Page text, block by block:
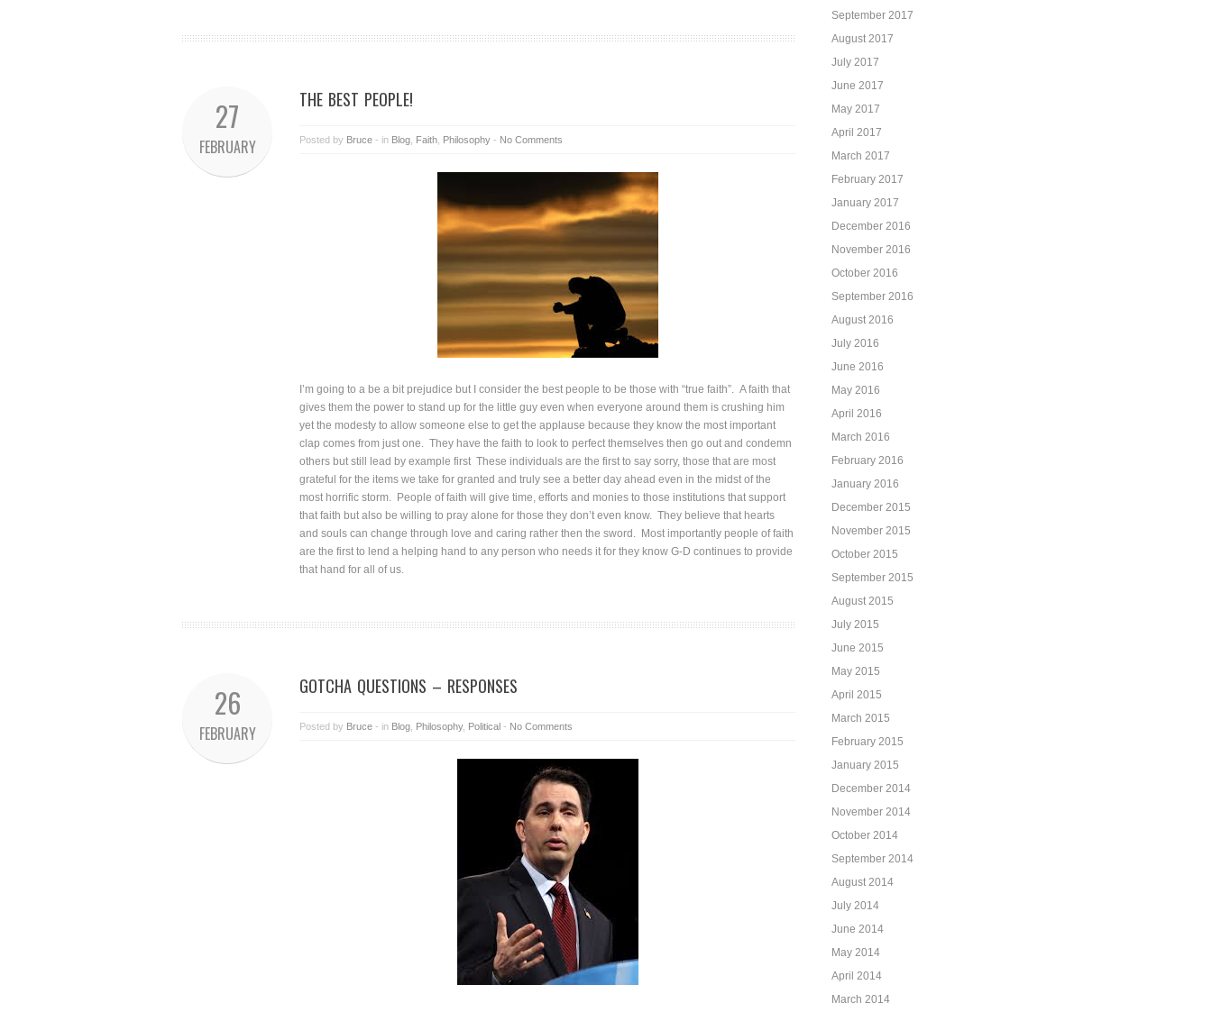
27
FEBRUARY
THE BEST PEOPLE!
Posted by Bruce - in Blog Faith Philosophy - No Comments
I’m going to a be a bit prejudice but I consider the best people to be those with “true faith”. A faith that
gives them the power to stand up for the little guy even when everyone around them is crushing him
yet the modesty to allow someone else to get the applause because they know the most important
clap comes from just one. They have the faith to look to perfect themselves then go out and condemn
others but still lead by example first These individuals are the first to say sorry, those that are most
grateful for the items we take for granted and truly see a better day ahead even in the midst of the
most horrific storm. People of faith will give time, efforts and monies to those institutions that support
that faith but also be willing to pray alone for those they don’t even know. They believe that hearts
and souls can change through love and caring rather then the sword. Most importantly people of faith
are the first to lend a helping hand to any person who needs it for they know G-D continues to provide
that hand for all of us.
26
FEBRUARY
GOTCHA QUESTIONS – RESPONSES
Posted by Bruce - in Blog Philosophy, Political - No Comments
September 2017
August 2017
July 2017
June 2017
May 2017
April 2017
March 2017
February 2017
January 2017
December 2016
November 2016
October 2016
September 2016
August 2016
July 2016
June 2016
May 2016
April 2016
March 2016
February 2016
January 2016
December 2015
November 2015
October 2015
September 2015
August 2015
July 2015
June 2015
May 2015
April 2015
March 2015
February 2015
January 2015
December 2014
November 2014
October 2014
September 2014
August 2014
July 2014
June 2014
May 2014
April 2014
March 2014